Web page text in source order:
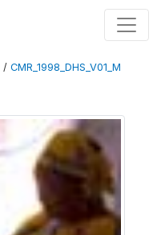
/ CMR_1998_DHS_V01_M